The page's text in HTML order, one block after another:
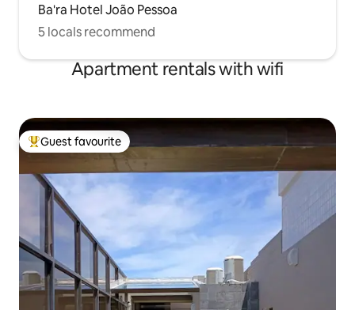
Ba'ra Hotel João Pessoa
5 locals recommend
Apartment rentals with wifi
Top guest favourite
Guest favourite